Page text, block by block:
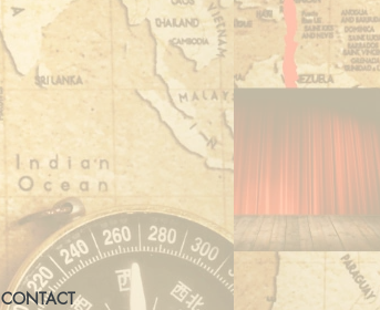
CONTACT